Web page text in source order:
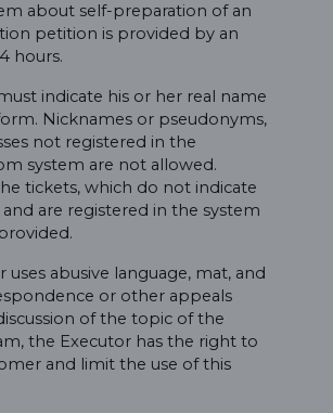
about self-preparation of an
petition is provided by an
hours.
indicate his or her real name
Nicknames or pseudonyms,
not registered in the
system are not allowed.
tickets, which do not indicate
are registered in the system
uses abusive language, mat, and
or other appeals
of the topic of the
the Executor has the right to
and limit the use of this